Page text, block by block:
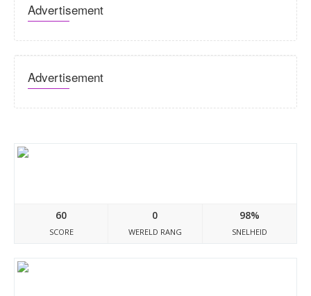
Advertisement
Advertisement
60
SCORE
0
WERELD RANG
98%
SNELHEID